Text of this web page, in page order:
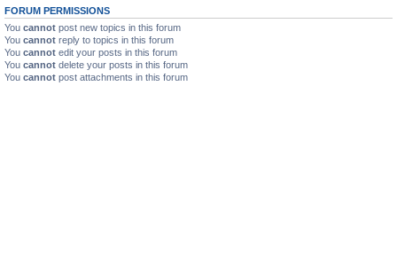
FORUM PERMISSIONS
You cannot post new topics in this forum
You cannot reply to topics in this forum
You cannot edit your posts in this forum
You cannot delete your posts in this forum
You cannot post attachments in this forum